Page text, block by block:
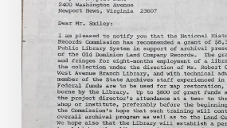
Records
Advisory
Board